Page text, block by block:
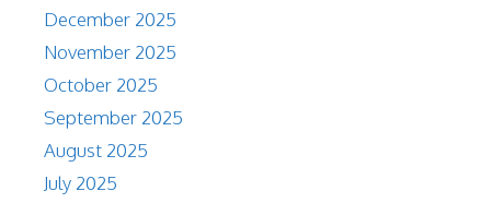
December 2025
November 2025
October 2025
September 2025
August 2025
July 2025